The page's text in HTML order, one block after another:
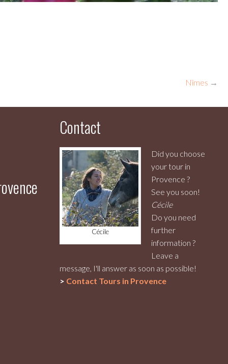
Nîmes →
Contact
Cécile
Did you choose
your tour in
Provence ?
See you soon!
Cécile
Do you need
further
information ?
Leave a
message, I'll answer as soon as possible!
> Contact Tours in Provence